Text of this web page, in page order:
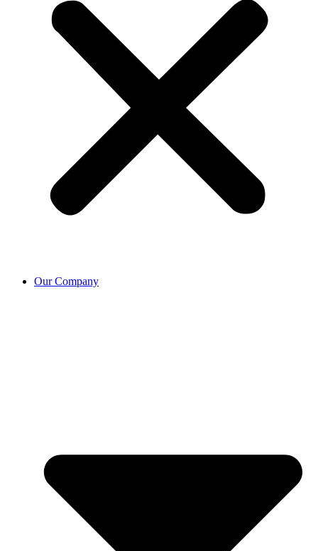
Our Company